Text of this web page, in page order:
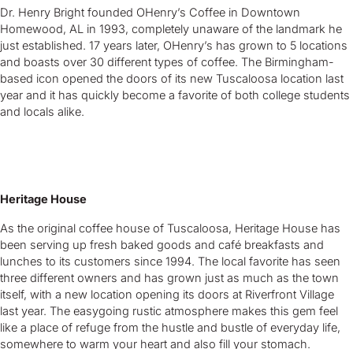
Dr. Henry Bright founded OHenry’s Coffee in Downtown
Homewood, AL in 1993, completely unaware of the landmark he
just established. 17 years later, OHenry’s has grown to 5 locations
and boasts over 30 different types of coffee. The Birmingham-
based icon opened the doors of its new Tuscaloosa location last
year and it has quickly become a favorite of both college students
and locals alike.
Heritage House
As the original coffee house of Tuscaloosa, Heritage House has
been serving up fresh baked goods and café breakfasts and
lunches to its customers since 1994. The local favorite has seen
three different owners and has grown just as much as the town
itself, with a new location opening its doors at Riverfront Village
last year. The easygoing rustic atmosphere makes this gem feel
like a place of refuge from the hustle and bustle of everyday life,
somewhere to warm your heart and also fill your stomach.